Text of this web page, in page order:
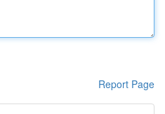
Report Page